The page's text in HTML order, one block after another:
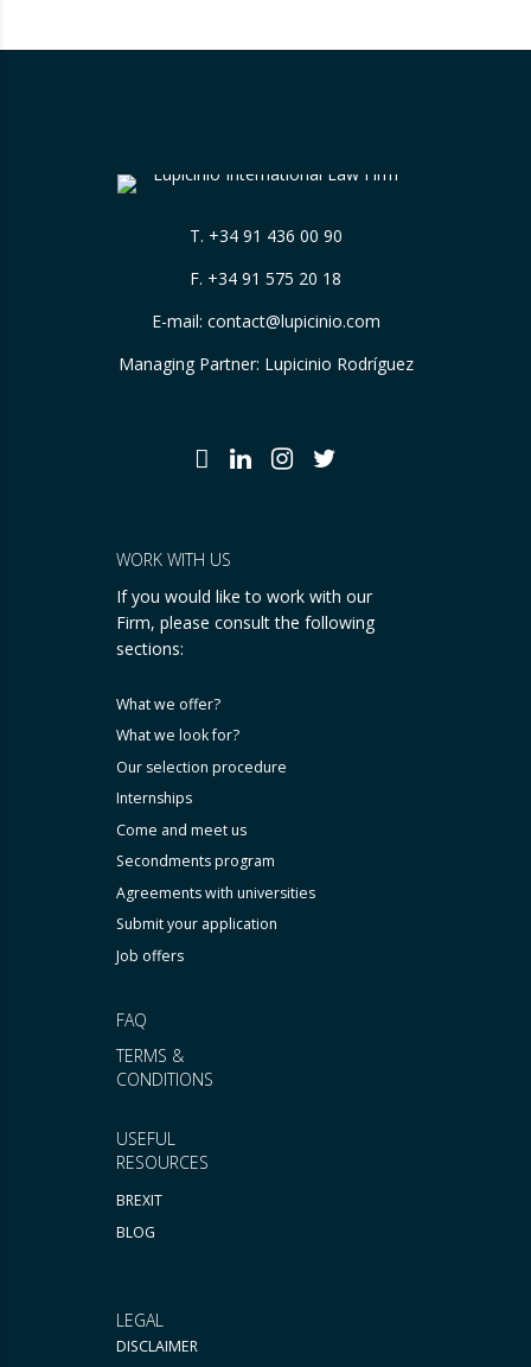
T. +34 91 436 00 90
F. +34 91 575 20 18
E-mail: contact@lupicinio.com
Managing Partner: Lupicinio Rodríguez
USEFUL
RESOURCES
BREXIT
BLOG
FAQ
TERMS &
CONDITIONS
WORK WITH US
If you would like to work with our
Firm, please consult the following
sections:
What we offer?
What we look for?
Our selection procedure
Internships
Come and meet us
Secondments program
Agreements with universities
Submit your application
Job offers
LEGAL
DISCLAIMER